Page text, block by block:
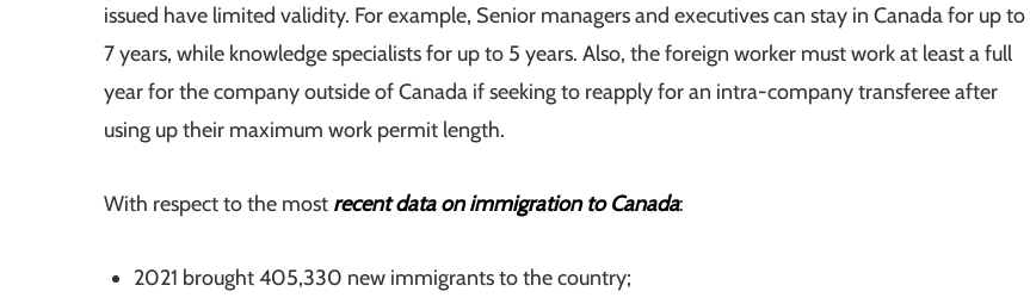
issued have limited validity. For example, Senior managers and executives can stay in Canada for up to
7 years, while knowledge specialists for up to 5 years. Also, the foreign worker must work at least a full
year for the company outside of Canada if seeking to reapply for an intra-company transferee after
using up their maximum work permit length.
With respect to the most recent data on immigration to Canada:
2021 brought 405,330 new immigrants to the country;